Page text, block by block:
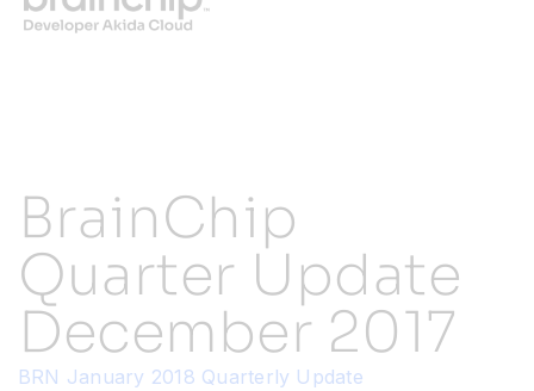
Technology
Partners
About
Resources
BrainChip
Quarter Update
December 2017
BRN January 2018 Quarterly Update